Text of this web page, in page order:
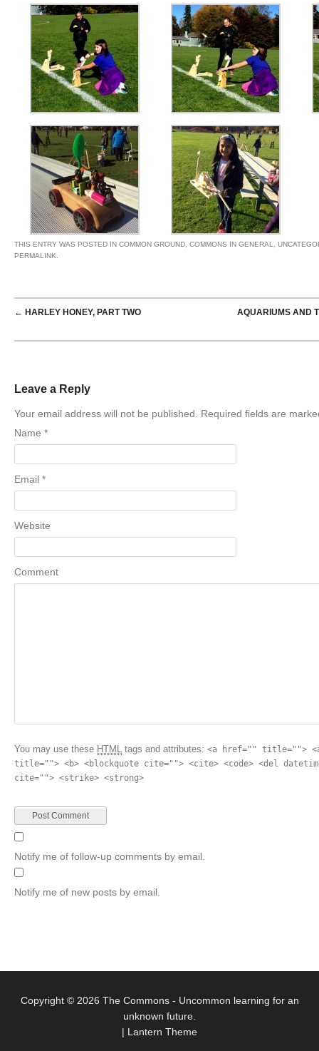
THIS ENTRY WAS POSTED IN COMMON GROUND COMMONS IN GENERAL
PERMALINK
POST NAVIGATION
← HARLEY HONEY, PART TWO AQUARIUMS AND
Leave a Reply
Your email address will not be published. Required fields are
Name *
Email *
Website
Comment
You may use these HTML tags and attributes: <a href="" title="">
title=""> <b> <blockquote cite=""> <cite> <code> <del
cite=""> <strike> <strong>
Notify me of follow-up comments by email.
Notify me of new posts by email.
Copyright © 2026 The Commons- Uncommon learning for an
unknown future.
| Lantern Theme